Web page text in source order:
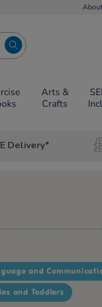
Arts &
Crafts
Delivery*
and
and Toddlers